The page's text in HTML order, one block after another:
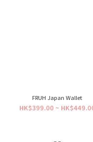
FRUH Japan Wallet
HK$399.00 ~